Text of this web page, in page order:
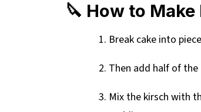
🔪 How to
Break cake into
Then add half of
Mix the kirsch with